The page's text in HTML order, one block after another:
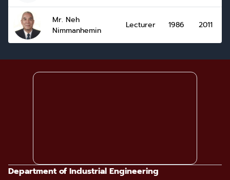
Mr. Neh
Nimmanhemin
Lecturer 1986 2011
Department of Industrial Engineering